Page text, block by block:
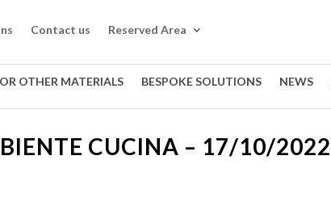
Contact us Reserved Area
OTHER MATERIALS BESPOKE SOLUTIONS NEWS
CUCINA – 17/10/2022